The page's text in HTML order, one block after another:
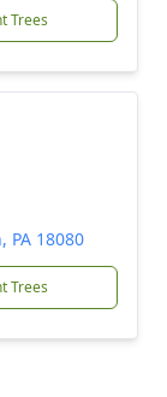
Trees
PA 18080
Trees